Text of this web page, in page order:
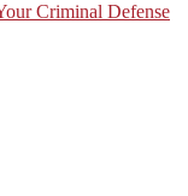
Criminal Defense